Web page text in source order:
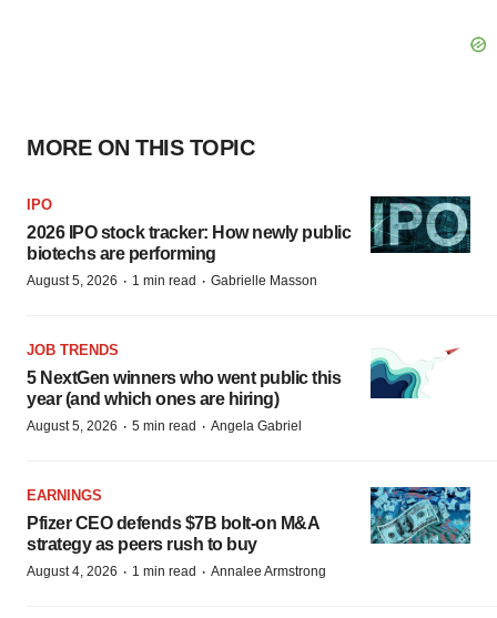
MORE ON THIS TOPIC
IPO
2026 IPO stock tracker: How newly public
biotechs are performing
August 5, 2026 · 1 min read · Gabrielle Masson
JOB TRENDS
5 NextGen winners who went public this
year (and which ones are hiring)
August 5, 2026 · 5 min read · Angela Gabriel
EARNINGS
Pfizer CEO defends $7B bolt-on M&A
strategy as peers rush to buy
August 4, 2026 · 1 min read · Annalee Armstrong